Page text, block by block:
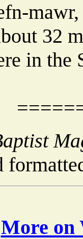
32
in the
More on